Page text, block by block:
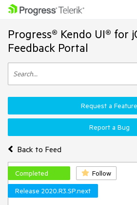
Progress® Kendo UI® for
Feedback Portal
Back to Feed
Request a Feature
Report a Bug
Completed
Follow
Release 2020.R3.SP.next